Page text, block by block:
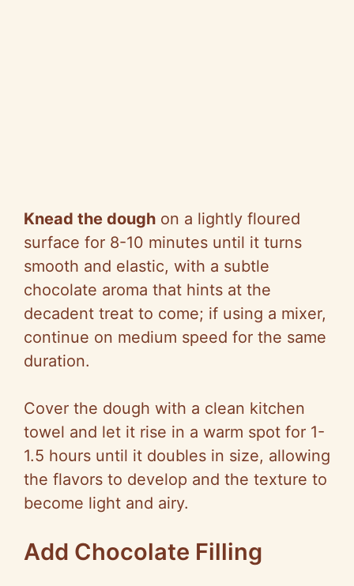
Knead the dough on a lightly floured
surface for 8-10 minutes until it turns
smooth and elastic, with a subtle
chocolate aroma that hints at the
decadent treat to come; if using a mixer,
continue on medium speed for the same
duration.
Cover the dough with a clean kitchen
towel and let it rise in a warm spot for 1-
1.5 hours until it doubles in size, allowing
the flavors to develop and the texture to
become light and airy.
Add Chocolate Filling